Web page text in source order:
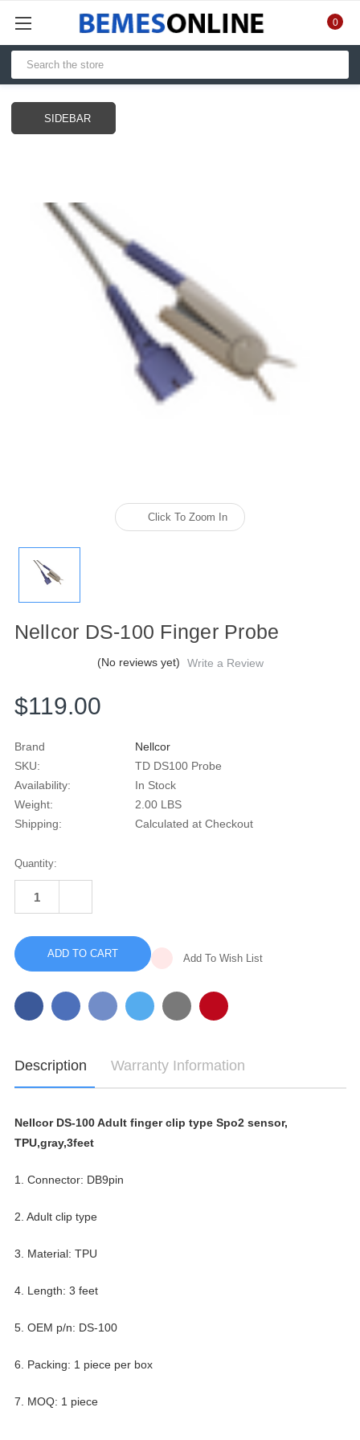
0
SIDEBAR
Click To Zoom In
Nellcor DS-100 Finger Probe
(No reviews yet) Write a Review
$119.00
Brand
Nellcor
SKU:
TD DS100 Probe
Availability:
In Stock
Weight:
2.00 LBS
Shipping:
Calculated at Checkout
Current
Stock:
Quantity:
OF
DS-
FINGER
QUANTITY
NELLCOR
DS-
100
FINGER
Add To Wish List
Description Warranty Information
Nellcor DS-100 Adult finger clip type Spo2 sensor,
TPU,gray,3feet
1. Connector: DB9pin
2. Adult clip type
3. Material: TPU
4. Length: 3 feet
5. OEM p/n: DS-100
6. Packing: 1 piece per box
7. MOQ: 1 piece